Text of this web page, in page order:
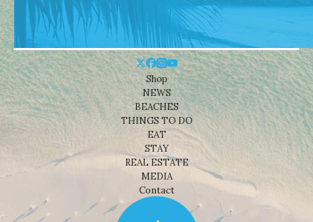
Shop
NEWS
BEACHES
THINGS TO DO
EAT
STAY
REAL ESTATE
MEDIA
Contact